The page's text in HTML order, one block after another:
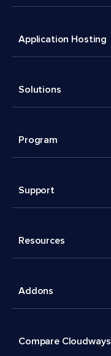
Application Hosting
Solutions
Program
Support
Resources
Addons
Compare Cloudways